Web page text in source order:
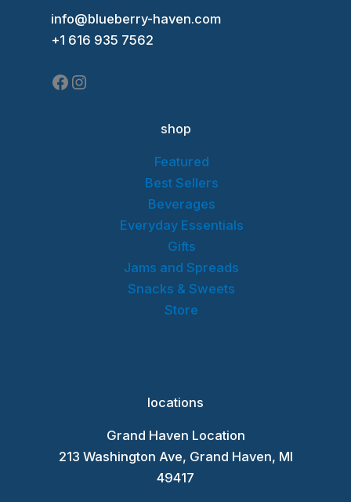
info@blueberry-haven.com
+1 616 935 7562
shop
Featured
Best Sellers
Beverages
Everyday Essentials
Gifts
Jams and Spreads
Snacks & Sweets
Store
locations
Grand Haven Location
213 Washington Ave, Grand Haven, MI
49417